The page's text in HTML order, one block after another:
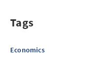
Tags
Economics